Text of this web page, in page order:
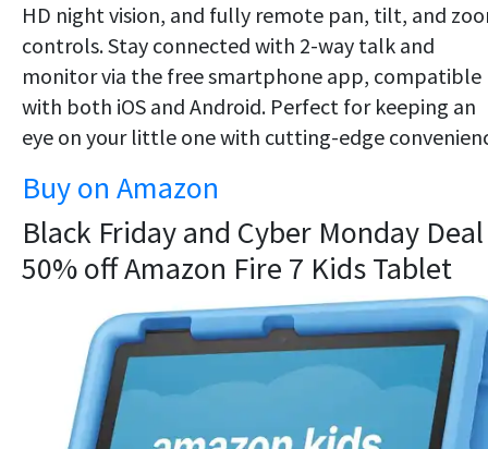
HD night vision, and fully remote pan, tilt, and
controls. Stay connected with 2-way talk and
monitor via the free smartphone app, compatible
with both iOS and Android. Perfect for keeping an
eye on your little one with cutting-edge
Buy on Amazon
Black Friday and Cyber Monday
50% off Amazon Fire 7 Kids Tablet